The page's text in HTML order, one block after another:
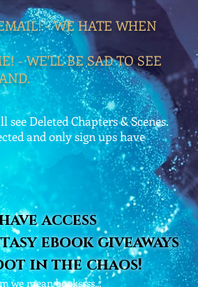
- WE HATE WHEN
- WE'LL BE SAD TO SEE
access
ebook giveaways
in the chaos!
we mean bookssss...
Deleted Chapters & Scenes.
and only sign ups have